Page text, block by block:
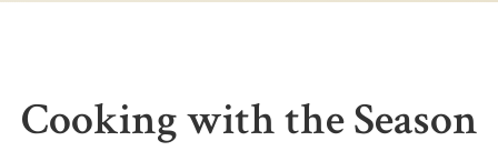
Cooking with the Season